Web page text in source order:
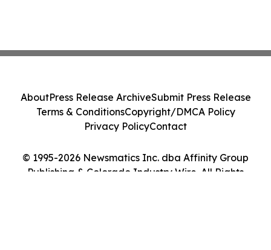
© 1995-2026 Newsmatics Inc. dba Affinity Group
Publishing & Colorado Industry Wire. All Rights
AboutPress Release ArchiveSubmit Press Release
Terms & ConditionsCopyright/DMCA Policy
Privacy PolicyContact